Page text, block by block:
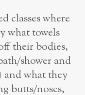
classes where
what towels
their bodies,
shower and
and what they
butts/noses,